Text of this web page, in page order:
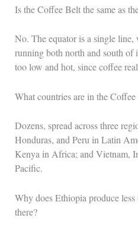
Is the Coffee Belt the same as
No. The equator is a single
running both north and south
too low and hot, since coffee
What countries are in the
Dozens, spread across three
Honduras, and Peru in Latin
Kenya in Africa; and Vietnam,
Pacific.
Why does Ethiopia produce
there?